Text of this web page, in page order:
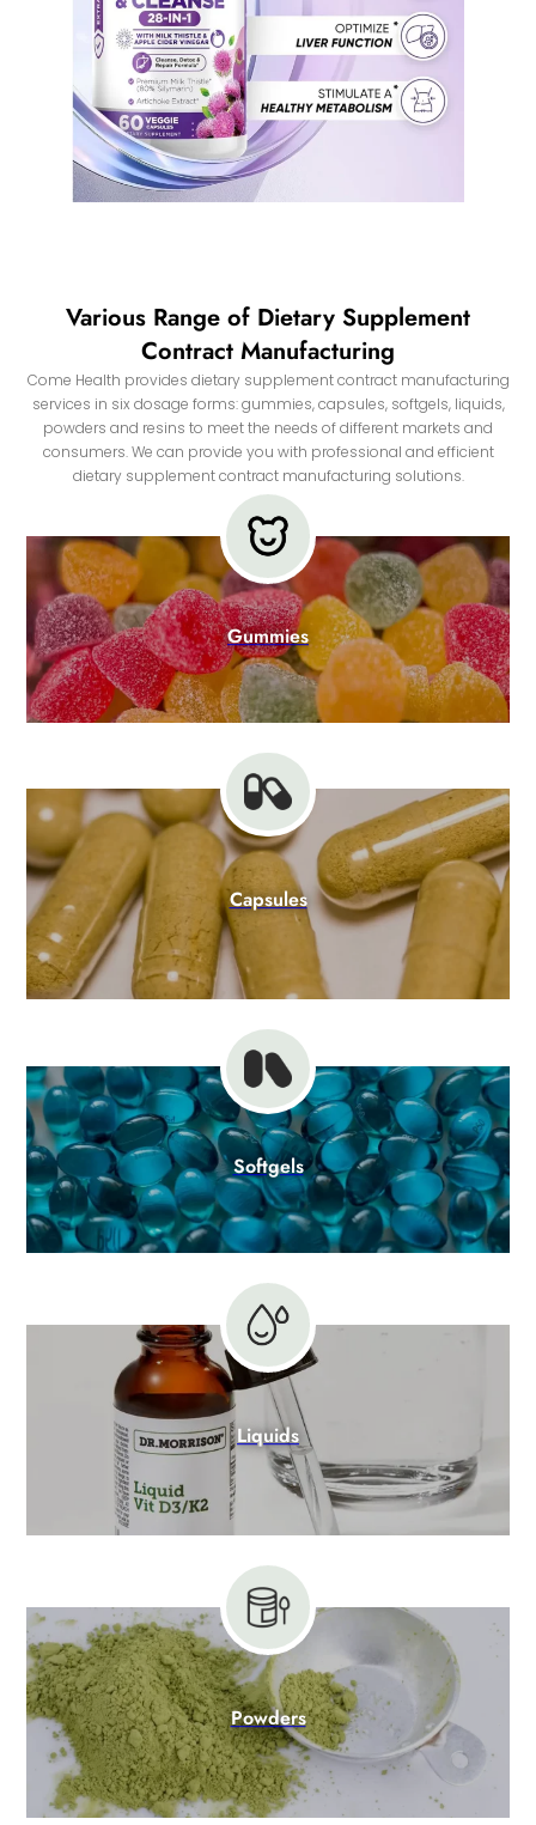
Various Range of Dietary Supplement
Contract Manufacturing
Come Health provides dietary supplement contract manufacturing
services in six dosage forms: gummies, capsules, softgels, liquids,
powders and resins to meet the needs of different markets and
consumers. We can provide you with professional and efficient
dietary supplement contract manufacturing solutions.
Gummies
Capsules
Softgels
Liquids
Powders